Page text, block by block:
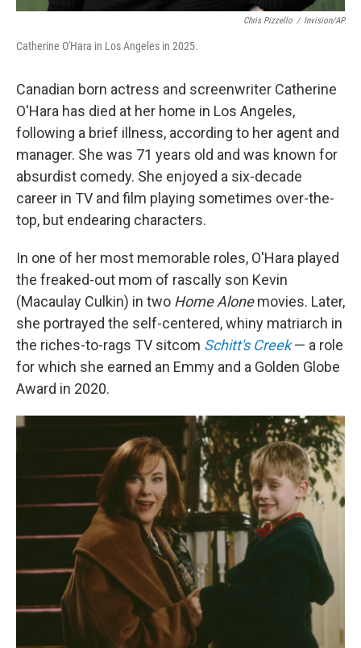
Chris Pizzello / Invision/AP
Catherine O'Hara in Los Angeles in 2025.
Canadian born actress and screenwriter Catherine
O'Hara has died at her home in Los Angeles,
following a brief illness, according to her agent and
manager. She was 71 years old and was known for
absurdist comedy. She enjoyed a six-decade
career in TV and film playing sometimes over-the-
top, but endearing characters.
In one of her most memorable roles, O'Hara played
the freaked-out mom of rascally son Kevin
(Macaulay Culkin) in two Home Alonemovies. Later,
she portrayed the self-centered, whiny matriarch in
the riches-to-rags TV sitcom Schitt's Creek — a role
for which she earned an Emmy and a Golden Globe
Award in 2020.